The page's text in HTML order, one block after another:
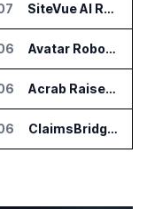
SiteVue AI Raises $7.5 Million for AI Vision Cameras
Avatar Robotics Raises $6.5 Million for Industrial Humanoid Robots
Acrab Raises US$130 Million for Agentic AI Compute Platform
ClaimsBridge Gets Eir Partners Investment and Buys DialysisPPO